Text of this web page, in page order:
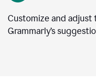
Customize and
Grammarly’s